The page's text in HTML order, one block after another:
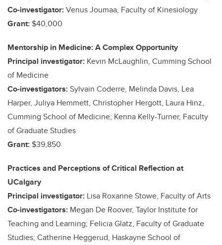
Co-investigator:Venus Joumaa, Faculty of Kinesiology
Grant: $40,000
Mentorship in Medicine: A Complex Opportunity
Principal investigator: Kevin McLaughlin, Cumming School
of Medicine
Co-investigators:Sylvain Coderre, Melinda Davis, Lea
Harper, Juliya Hemmett, Christopher Hergott, Laura Hinz,
Cumming School of Medicine; Kenna Kelly-Turner, Faculty
of Graduate Studies
Grant: $39,850
Practices and Perceptions of Critical Reflection at
UCalgary
Principal investigator: Lisa Roxanne Stowe, Faculty of Arts
Co-investigators: Megan De Roover, Taylor Institute for
Teaching and Learning; Felicia Glatz, Faculty of Graduate
Studies; Catherine Heggerud, Haskayne School of